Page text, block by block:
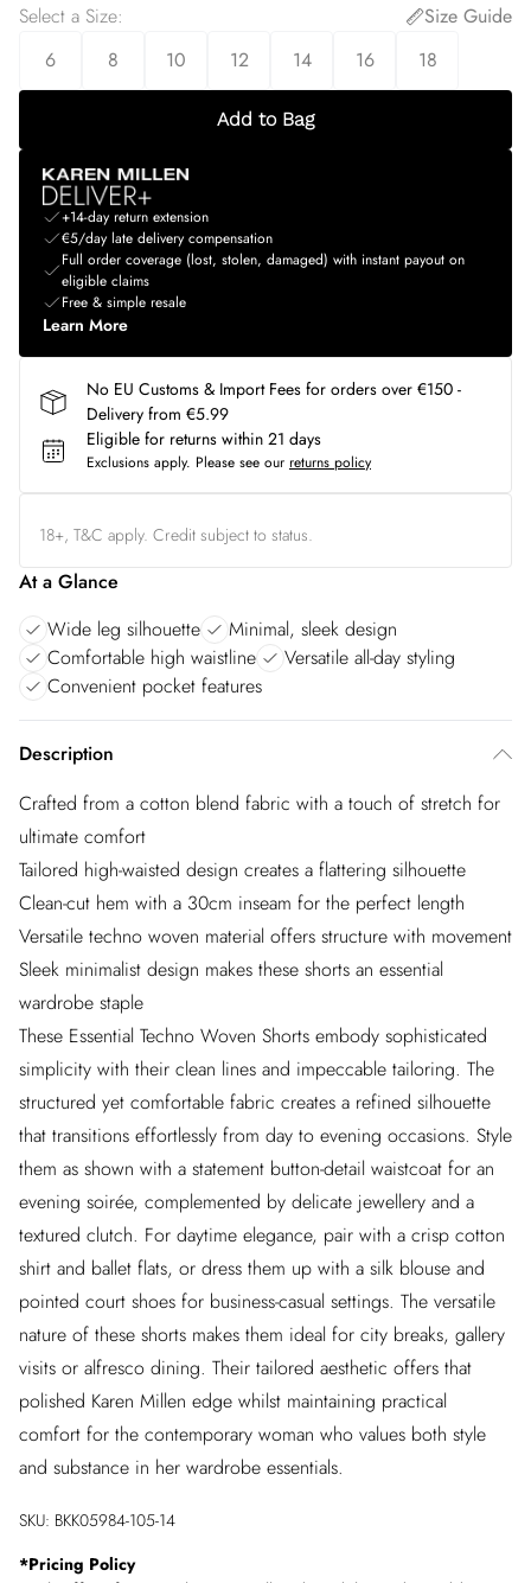
Select a Size:
Size Guide
6
8 10 12 14 16 18
Add to Bag
+14-day return extension
€5/day late delivery compensation
Full order coverage (lost, stolen, damaged) with instant payout on
eligible claims
Free & simple resale
Learn More
No EU Customs & Import Fees for orders over €150 -
Delivery from €5.99
Eligible for returns within 21 days
Exclusions apply. Please see our returns policy
18+, T&C apply. Credit subject to status.
At a Glance
Wide leg silhouette
Minimal, sleek design
Comfortable high waistline
Versatile all-day styling
Convenient pocket features
Description
Crafted from a cotton blend fabric with a touch of stretch for
ultimate comfort
Tailored high-waisted design creates a flattering silhouette
Clean-cut hem with a 30cm inseam for the perfect length
Versatile techno woven material offers structure with movement
Sleek minimalist design makes these shorts an essential
wardrobe staple
These Essential Techno Woven Shorts embody sophisticated
simplicity with their clean lines and impeccable tailoring. The
structured yet comfortable fabric creates a refined silhouette
that transitions effortlessly from day to evening occasions. Style
them as shown with a statement button-detail waistcoat for an
evening soirée, complemented by delicate jewellery and a
textured clutch. For daytime elegance, pair with a crisp cotton
shirt and ballet flats, or dress them up with a silk blouse and
pointed court shoes for business-casual settings. The versatile
nature of these shorts makes them ideal for city breaks, gallery
visits or alfresco dining. Their tailored aesthetic offers that
polished Karen Millen edge whilst maintaining practical
comfort for the contemporary woman who values both style
and substance in her wardrobe essentials.
SKU: BKK05984-105-14
*Pricing Policy